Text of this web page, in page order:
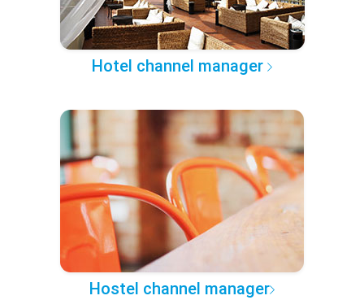
Hotel channel manager
Hostel channel manager